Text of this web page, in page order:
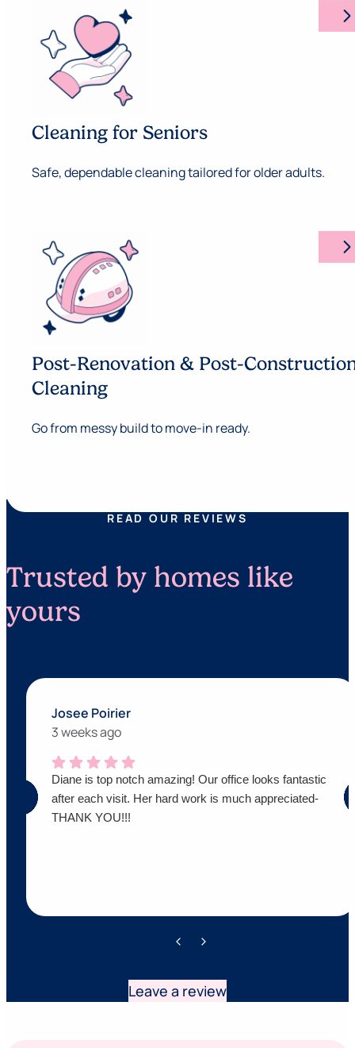
arrow_forward_ios
Cleaning for Seniors
Safe, dependable cleaning tailored for older adults.
arrow_forward_ios
Post-Renovation & Post-
Cleaning
Go from messy build to move-in ready.
READ OUR REVIEWS
Trusted by homes like
yours
Josee Poirier
3 weeks ago
Diane is top notch amazing! Our office looks fantastic
after each visit. Her hard work is much appreciated-
THANK YOU!!!
Leave a review